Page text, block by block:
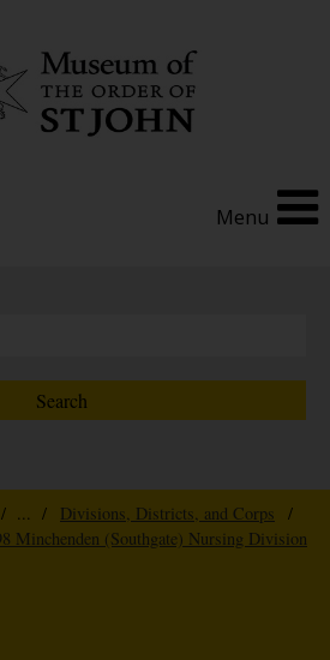
Menu
/ ... / Divisions, Districts, and Corps
/
Minchenden (Southgate) Nursing Division